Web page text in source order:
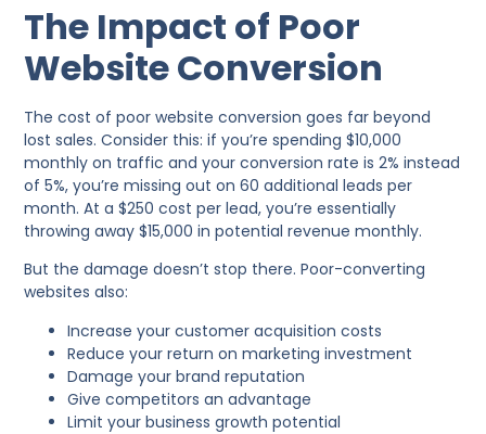
The Impact of Poor
Website Conversion
The cost of poor website conversion goes far beyond
lost sales. Consider this: if you’re spending $10,000
monthly on traffic and your conversion rate is 2% instead
of 5%, you’re missing out on 60 additional leads per
month. At a $250 cost per lead, you’re essentially
throwing away $15,000 in potential revenue monthly.
But the damage doesn’t stop there. Poor-converting
websites also:
Increase your customer acquisition costs
Reduce your return on marketing investment
Damage your brand reputation
Give competitors an advantage
Limit your business growth potential